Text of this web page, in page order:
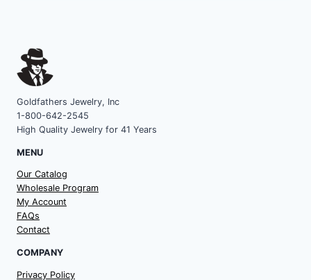
Goldfathers Jewelry, Inc
1-800-642-2545
High Quality Jewelry for 41 Years
MENU
Our Catalog
Wholesale Program
My Account
FAQs
Contact
COMPANY
Privacy Policy